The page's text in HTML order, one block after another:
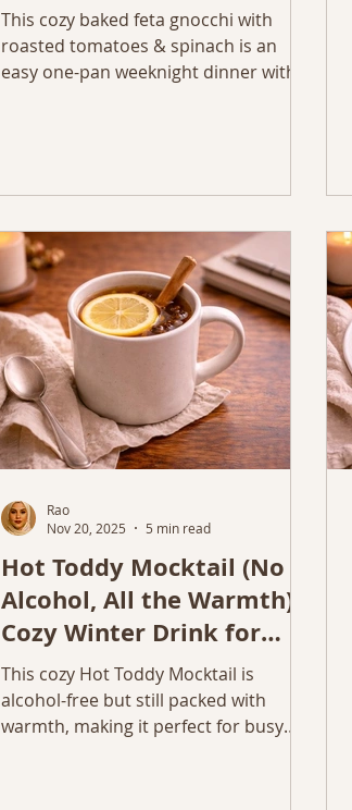
This cozy baked feta gnocchi with
roasted tomatoes & spinach is an
easy one-pan weeknight dinner with
Hot Toddy Mocktail (No
Alcohol, All the Warmth) –
Cozy Winter Drink for
Tired Moms
This cozy Hot Toddy Mocktail is
alcohol-free but still packed with
warmth, making it perfect for busy
Rao
Nov 20, 2025
5 min read